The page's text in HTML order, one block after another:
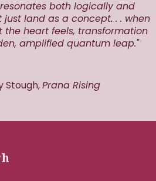
both logically and
land as a concept. . . when
the heart feels, transformation
amplified quantum leap."
Stough,Prana Rising